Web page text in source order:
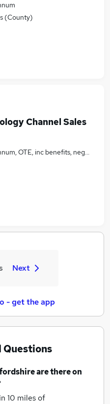
(County)
Channel Sales
OTE, inc benefits, negotiable
Next
- get the app
Questions
are there on
10 miles of